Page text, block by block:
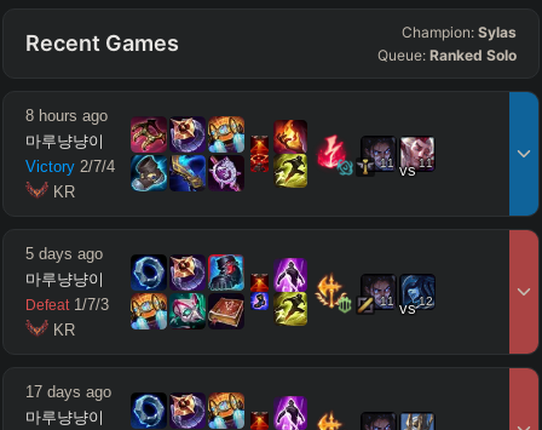
Recent Games Champion: Sylas
Queue: Ranked Solo
8 hours ago
마루냥냥이
Victory 2/7/4
KR
11 vs11
5 days ago
마루냥냥이
Defeat 1/7/3
KR
11 vs12
17 days ago
마루냥냥이